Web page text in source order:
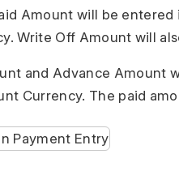
Amount will be
Write Off Amount will
and Advance Amount
Currency. The paid